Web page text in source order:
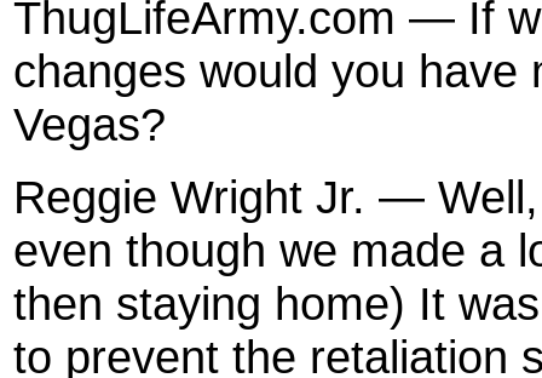
ThugLifeArmy.com — If
changes would you
Vegas?
Reggie Wright Jr. —
even though we made a
then staying home) It
to prevent the retaliation